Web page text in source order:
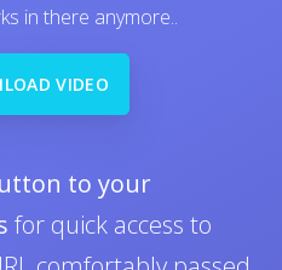
in there anymore..
VIDEO
to your
for quick access to